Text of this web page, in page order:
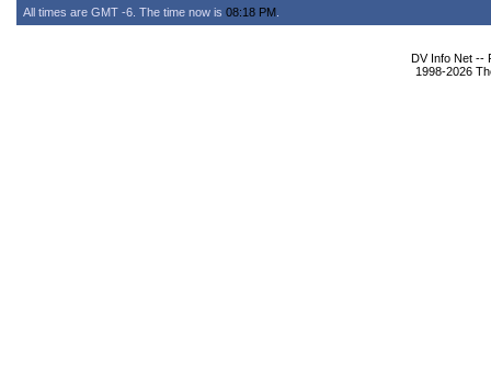
All times are GMT -6. The time now is 08:18 PM
DV Info Net --
1998-2026